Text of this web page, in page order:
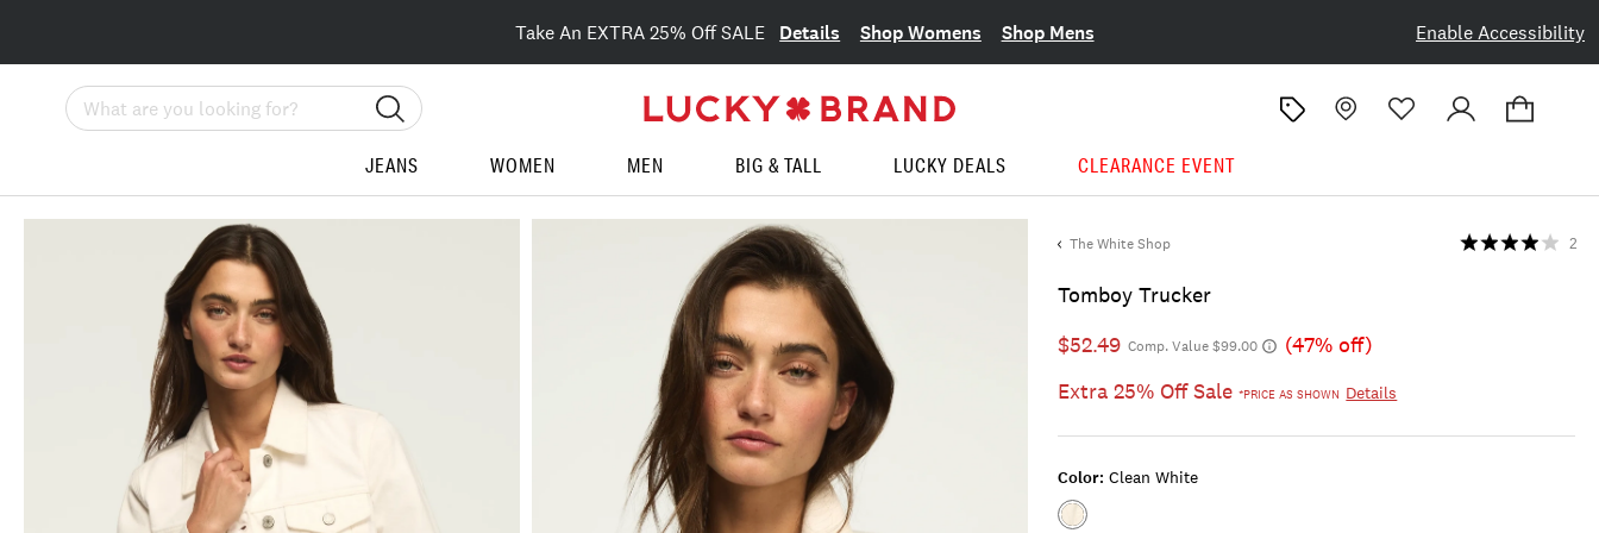
Enable Accessibility
Take An EXTRA 25% Off SALE Details Shop Womens Shop Mens
Search
JEANS WOMEN MEN BIG & TALL LUCKY DEALS CLEARANCE EVENT
The White Shop
Tomboy Trucker
2
$52.49 Comp. Value $99.00
(47% off)
Extra 25% Off Sale*PRICE AS SHOWN Details
Color: Clean White
Color:CLEAN